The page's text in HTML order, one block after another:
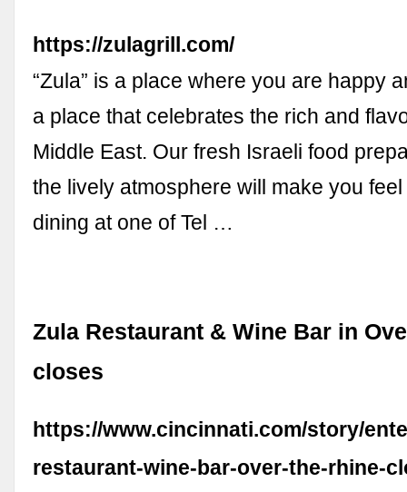
https://zulagrill.com/
“Zula” is a place where you are happy
a place that celebrates the rich and
Middle East. Our fresh Israeli food
the lively atmosphere will make you
dining at one of Tel …
Zula Restaurant & Wine Bar in
closes
https://www.cincinnati.com/story/
restaurant-wine-bar-over-the-rhine-